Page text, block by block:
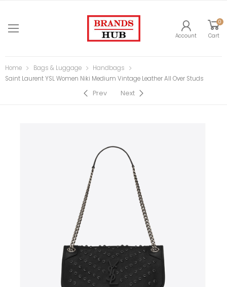
Account
0
Cart
Home Bags & Luggage
Handbags
Saint Laurent YSL Women Niki Medium Vintage Leather All Over Studs
Prev Next